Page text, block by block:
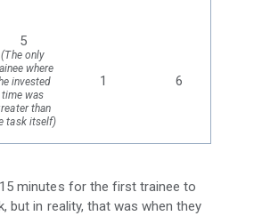
5
(The only
where
invested
time was
than
task itself)
1 6
minutes for the first trainee to
but in reality, that was when they